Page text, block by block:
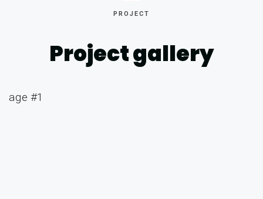
PROJECT
Project gallery